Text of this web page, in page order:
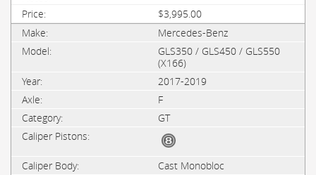
$3,995.00
Mercedes-Benz
GLS350 / GLS450 / GLS550
(X166)
2017-2019
F
GT
Cast Monobloc